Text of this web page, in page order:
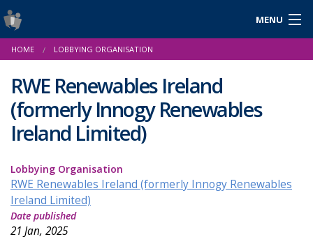
MENU
Login
About Us
News
Reports & Statistics
HOME LOBBYING ORGANISATION
RWE Renewables Ireland
(formerly Innogy Renewables
Ireland Limited)
Lobbying Organisation
RWE Renewables Ireland (formerly Innogy Renewables
Ireland Limited)
Date published
21 Jan, 2025